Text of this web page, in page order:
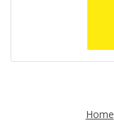
Home